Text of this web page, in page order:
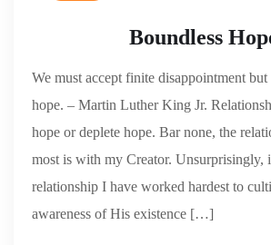
Boundless
We must accept finite disappointment
hope. – Martin Luther King Jr.
hope or deplete hope. Bar none, the
most is with my Creator. Unsurprisingly,
relationship I have worked hardest to
awareness of His existence […]